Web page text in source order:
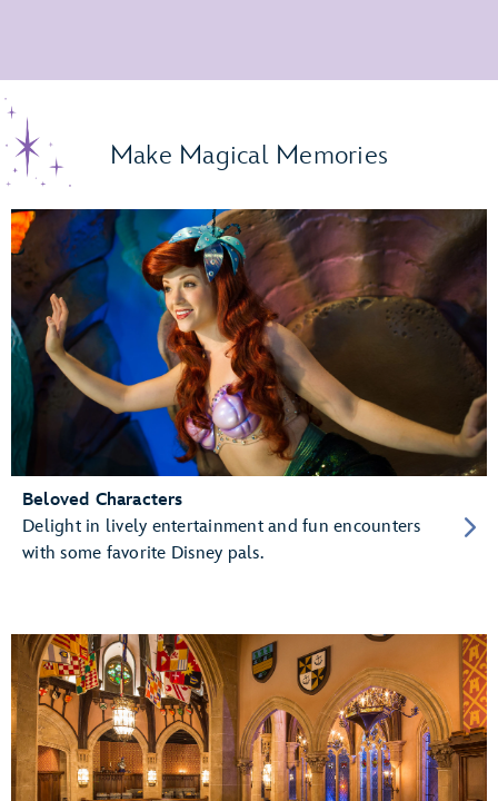
Make Magical Memories
Beloved Characters
Delight in lively entertainment and fun encounters
with some favorite Disney pals.